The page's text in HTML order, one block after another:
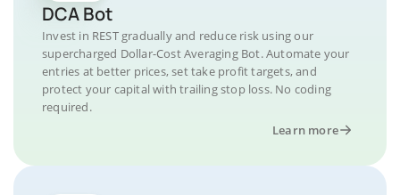
DCA Bot
Invest in REST gradually and reduce risk using our
supercharged Dollar-Cost Averaging Bot. Automate your
entries at better prices, set take profit targets, and
protect your capital with trailing stop loss. No coding
required.
Learn more